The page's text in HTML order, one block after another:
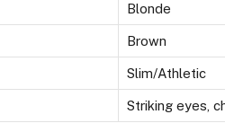
Blonde
Brown
Slim/Athletic
Striking eyes,